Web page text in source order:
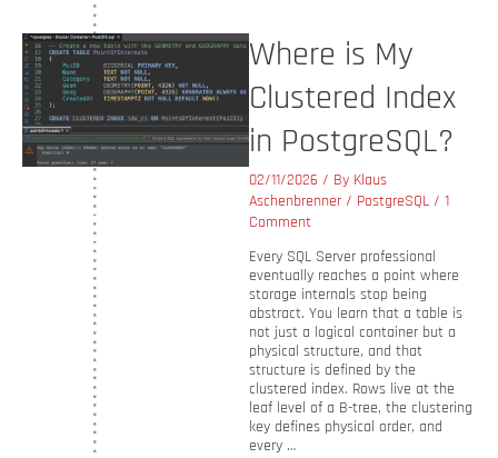
Where is My
Clustered Index
in PostgreSQL?
02/11/2026 / By Klaus
Aschenbrenner / PostgreSQL / 1
Comment
Every SQL Server professional
eventually reaches a point where
storage internals stop being
abstract. You learn that a table is
not just a logical container but a
physical structure, and that
structure is defined by the
clustered index. Rows live at the
leaf level of a B-tree, the clustering
key defines physical order, and
every …